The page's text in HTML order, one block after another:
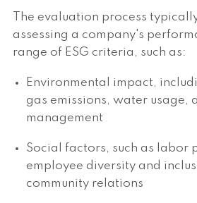
The evaluation process
assessing a company's
range of ESG criteria, such as:
Environmental impact,
gas emissions, water usage,
management
Social factors, such as labor
employee diversity and
community relations